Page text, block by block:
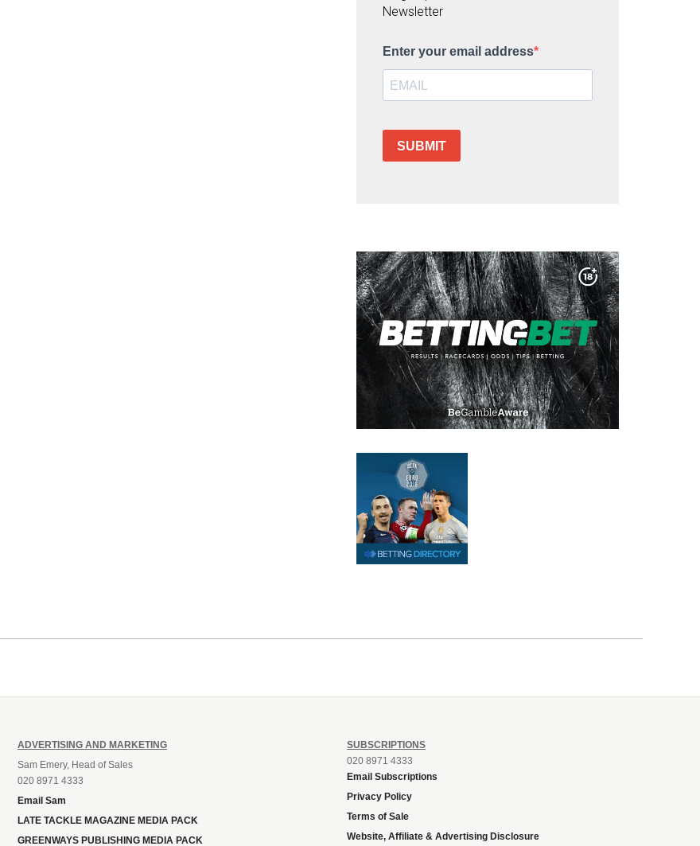
Newsletter
Enter your email address
SUBMIT
ADVERTISING AND MARKETING
Sam Emery, Head of Sales
020 8971 4333
Email Sam
LATE TACKLE MAGAZINE MEDIA PACK
GREENWAYS PUBLISHING MEDIA PACK
SUBSCRIPTIONS
020 8971 4333
Email Subscriptions
Privacy Policy
Terms of Sale
Website, Affiliate & Advertising Disclosure